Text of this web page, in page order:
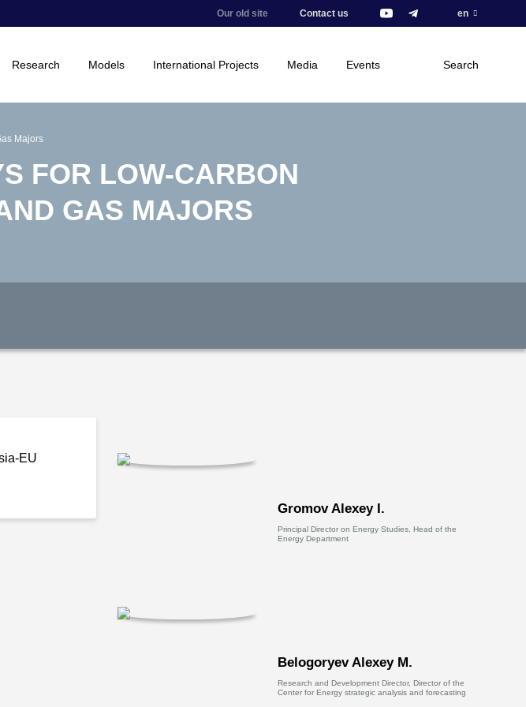
Our old site Contact us en
Research Models International Projects Media Events Search
Majors
FOR LOW-CARBON
GAS MAJORS
EU
Gromov Alexey I.
Principal Director on Energy Studies, Head of the
Energy Department
Belogoryev Alexey M.
Research and Development Director, Director of the
Center for Energy strategic analysis and forecasting